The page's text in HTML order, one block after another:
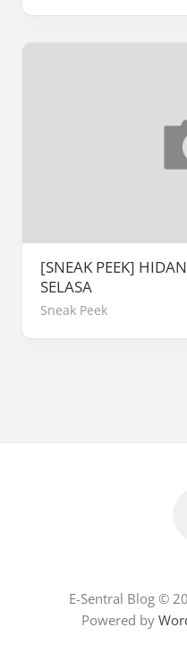
[SNEAK PEEK]
SELASA
Sneak Peek
E-Sentral Blog ©
Powered by